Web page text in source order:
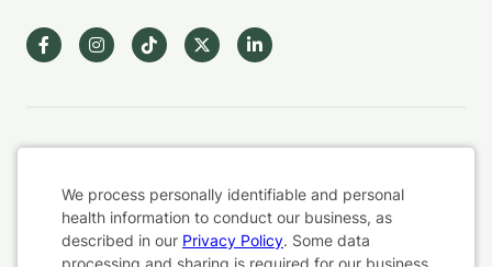
Privacy Policy
Health Data
We process personally identifiable and personal
health information to conduct our business, as
described in our Privacy Policy. Some data
processing and sharing is required for our business